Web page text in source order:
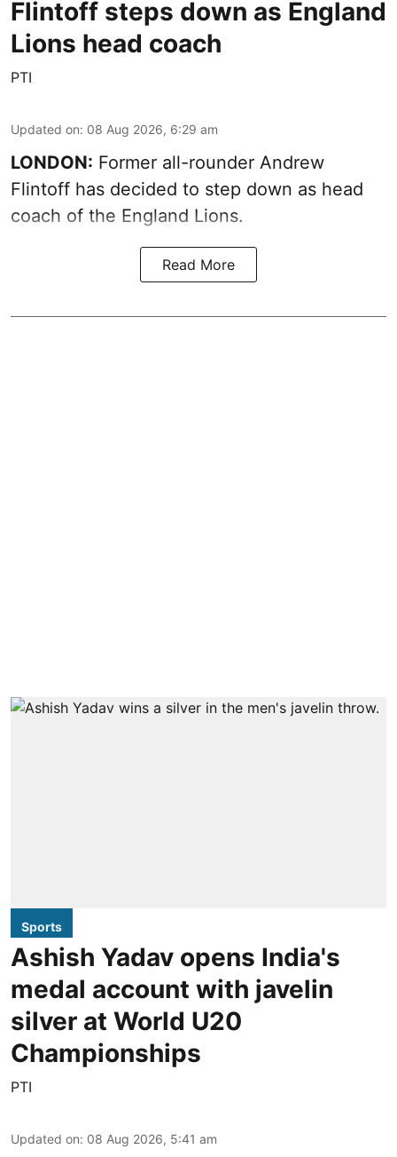
Flintoff steps down as England
Lions head coach
PTI
Updated on: 08 Aug 2026, 6:29 am
LONDON: Former all-rounder Andrew
Flintoff has decided to step down as head
coach of the England Lions.
Read More
Sports
Ashish Yadav opens India's
medal account with javelin
silver at World U20
Championships
PTI
Updated on: 08 Aug 2026, 5:41 am